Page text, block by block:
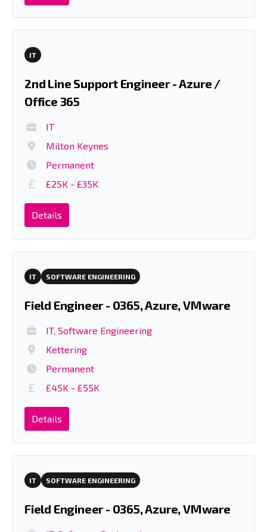
IT
2nd Line Support Engineer - Azure /
Office 365
IT
Milton Keynes
Permanent
£25K - £35K
Details
IT SOFTWARE ENGINEERING
Field Engineer - 0365, Azure, VMware
IT, Software Engineering
Kettering
Permanent
£45K - £55K
Details
IT SOFTWARE ENGINEERING
Field Engineer - 0365, Azure, VMware